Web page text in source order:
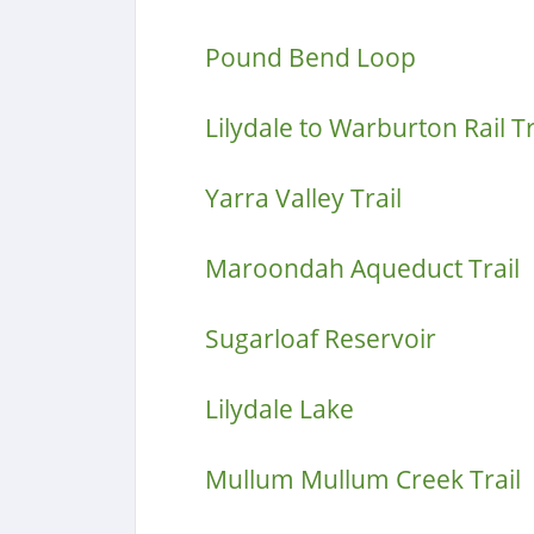
Pound Bend Loop
Lilydale to Warburton Rail
Yarra Valley Trail
Maroondah Aqueduct Trail
Sugarloaf Reservoir
Lilydale Lake
Mullum Mullum Creek Trail